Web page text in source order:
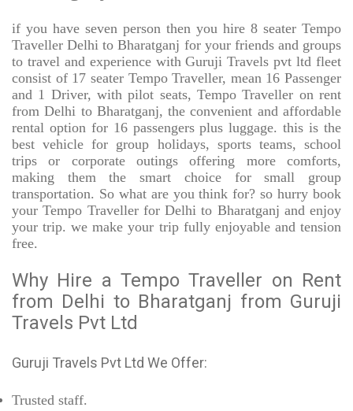
if you have seven person then you hire 8 seater Tempo
Traveller Delhi to Bharatganj for your friends and groups
to travel and experience with Guruji Travels pvt ltd fleet
consist of 17 seater Tempo Traveller, mean 16 Passenger
and 1 Driver, with pilot seats, Tempo Traveller on rent
from Delhi to Bharatganj, the convenient and affordable
rental option for 16 passengers plus luggage. this is the
best vehicle for group holidays, sports teams, school
trips or corporate outings offering more comforts,
making them the smart choice for small group
transportation. So what are you think for? so hurry book
your Tempo Traveller for Delhi to Bharatganj and enjoy
your trip. we make your trip fully enjoyable and tension
free.
Why Hire a Tempo Traveller on Rent
from Delhi to Bharatganj from Guruji
Travels Pvt Ltd
Guruji Travels Pvt Ltd We Offer:
Trusted staff.